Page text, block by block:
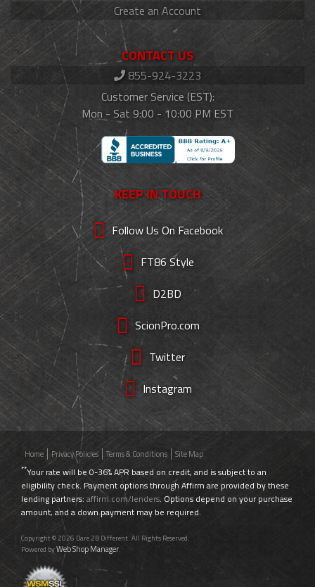
Create an Account
CONTACT US
855-924-3223
Customer Service (EST):
Mon - Sat 9:00 - 10:00 PM EST
KEEP IN TOUCH
Follow Us On Facebook
FT86 Style
D2BD
ScionPro.com
Twitter
Instagram
Home Privacy Policies Terms & Conditions Site Map
**Your rate will be 0-36% APR based on credit, and is subject to an
eligibility check. Payment options through Affirm are provided by these
lending partners: affirm.com/lenders. Options depend on your purchase
amount, and a down payment may be required.
Copyright © 2026 Dare 2B Different. All Rights Reserved.
Powered byWeb Shop Manager.